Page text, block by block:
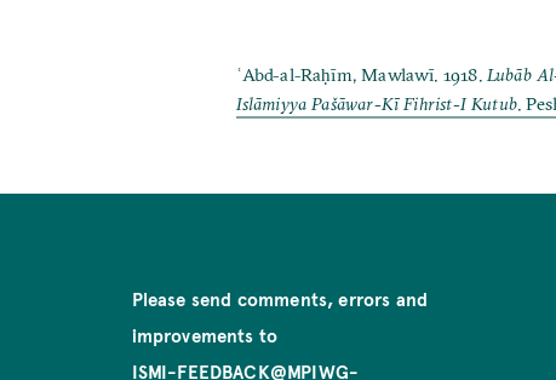
ʿAbd-al-Raḥīm, Mawlawī. 1918. Lubāb
Islāmiyya Pašāwar-Kī Fihrist-I Kutub.
Please send comments, errors and
improvements to
ISMI-FEEDBACK@MPIWG-